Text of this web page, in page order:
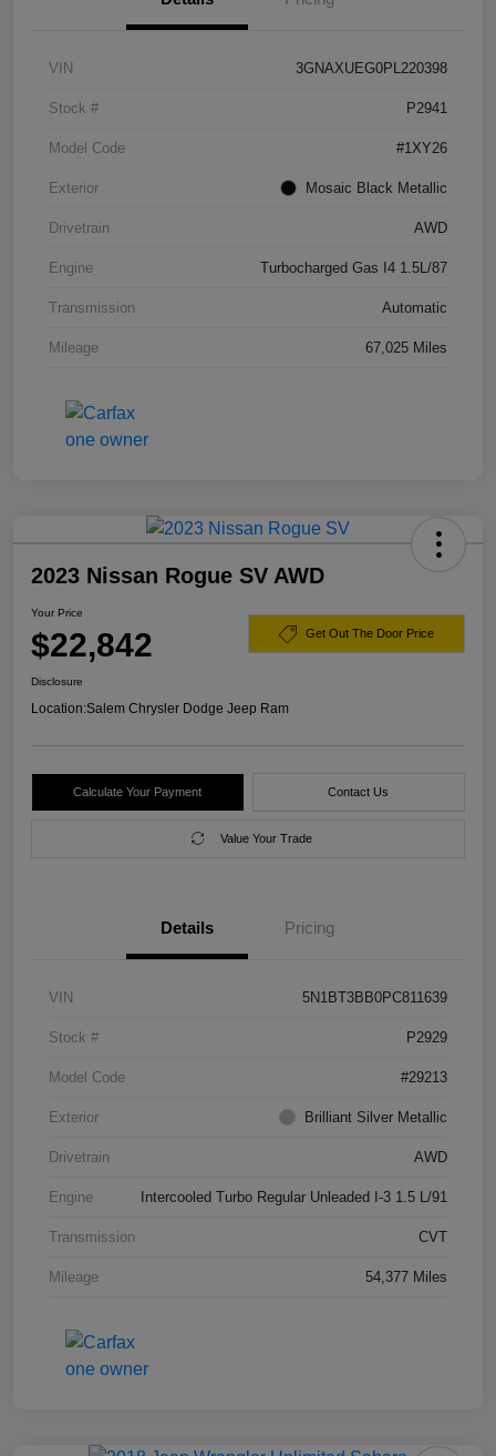
VIN 3GNAXUEG0PL220398
Stock # P2941
Model Code #1XY26
Exterior Mosaic Black Metallic
Drivetrain AWD
Engine Turbocharged Gas I4 1.5L/87
Transmission Automatic
Mileage 67,025 Miles
2023 Nissan Rogue SV AWD
Your Price
$22,842 Get Out The Door Price
Disclosure
Location:Salem Chrysler Dodge Jeep Ram
Calculate Your Payment Contact Us
Value Your Trade
Details Pricing
VIN 5N1BT3BB0PC811639
Stock # P2929
Model Code #29213
Exterior Brilliant Silver Metallic
Drivetrain AWD
Engine Intercooled Turbo Regular Unleaded I-3 1.5 L/91
Transmission CVT
Mileage 54,377 Miles